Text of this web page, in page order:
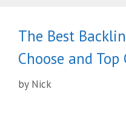
The Best
Choose and Top
by Nick